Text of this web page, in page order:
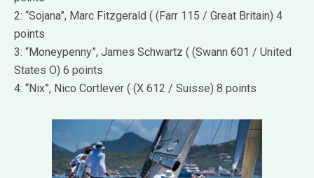
2: “Sojana”, Marc Fitzgerald ( (Farr 115 / Great Britain) 4
points
3: “Moneypenny”, James Schwartz ( (Swann 601 / United
States O) 6 points
4: “Nix”, Nico Cortlever ( (X 612 / Suisse) 8 points